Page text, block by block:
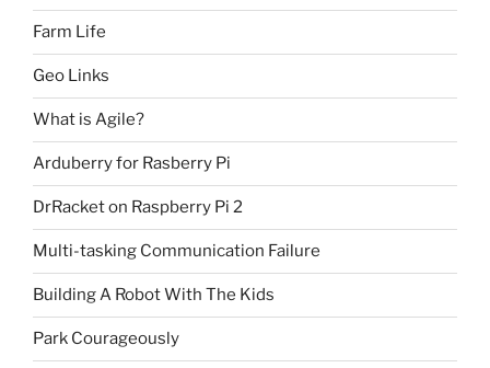
Farm Life
Geo Links
What is Agile?
Arduberry for Rasberry Pi
DrRacket on Raspberry Pi 2
Multi-tasking Communication Failure
Building A Robot With The Kids
Park Courageously